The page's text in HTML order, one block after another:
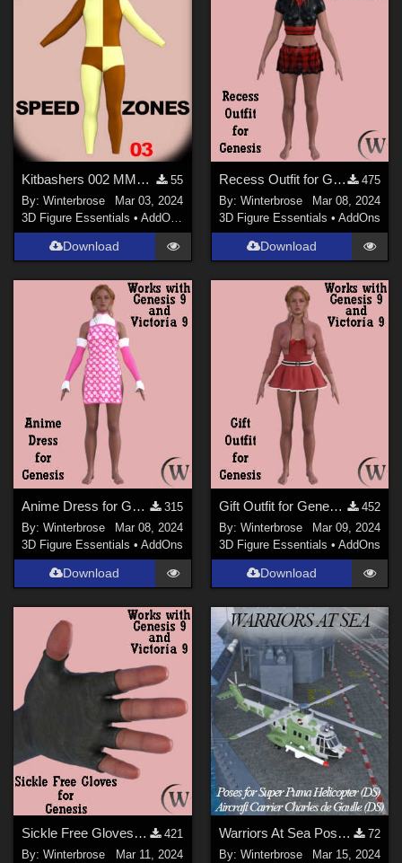
Kitbashers 002 MMG9, Speed Zone 3 'Checkerboard' for Cowled Suit 001 in DS
55
By:Winterbrose
Mar 03, 2024
3D Figure Essentials •AddOns Materials
Download
Recess Outfit for Genesis WORKS with Genesis 9 in Daz Studio
475
By: Winterbrose
Mar 08, 2024
3D Figure Essentials • AddOns
Download
Anime Dress for Genesis WORKS with Genesis 9 in Daz Studio
315
By:Winterbrose
Mar 08, 2024
3D Figure Essentials •AddOns
Download
Gift Outfit for Genesis WORKS with Genesis 9 in Daz Studio
452
By: Winterbrose
Mar 09, 2024
3D Figure Essentials • AddOns
Download
Sickle Free Gloves for Genesis WORKS with Genesis 9 in Daz Studio
421
By:Winterbrose
Mar 11, 2024
Warriors At Sea Poses, Super Puma copter & Aircraft Carrier Charles de Gaulle DS
72
By: Winterbrose
Mar 15, 2024